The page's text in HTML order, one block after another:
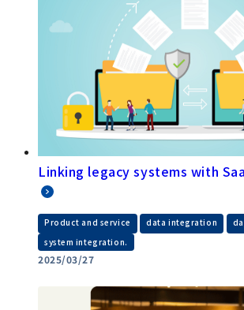
Linking legacy systems with
Product and service data integration
system integration.
2025/03/27